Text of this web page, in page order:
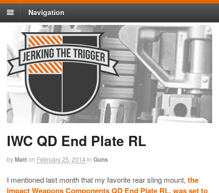
Navigation
IWC QD End Plate RL
byMatton February 25, 2014 in Guns
I mentioned last month that my favorite rear sling mount, the
Impact Weapons Components QD End Plate RL, was set to